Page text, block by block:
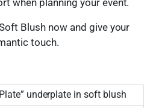
Blush now and give your
touch.
underplate in soft blush